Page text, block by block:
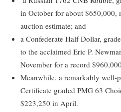
in October for about $650,000,
auction estimate; and
a Confederate Half Dollar,
to the acclaimed Eric P.
November for a record
Meanwhile, a remarkably well-
Certificate graded PMG 63
$223,250 in April.